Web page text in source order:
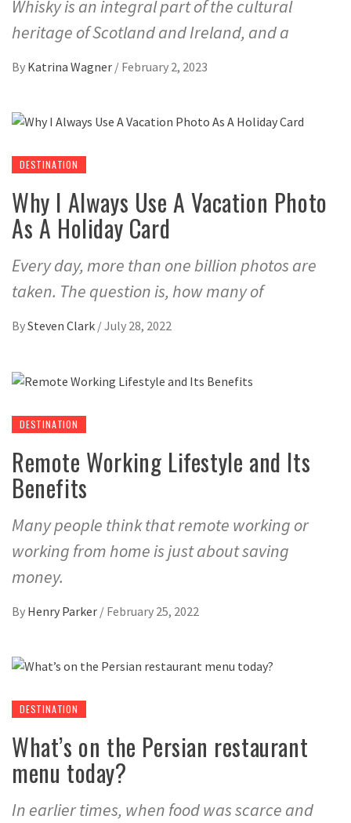
Whisky is an integral part of the cultural
heritage of Scotland and Ireland, and a
By Katrina Wagner / February 2, 2023
DESTINATION
Why I Always Use A Vacation Photo
As A Holiday Card
Every day, more than one billion photos are
taken. The question is, how many of
BySteven Clark /July 28, 2022
DESTINATION
Remote Working Lifestyle and Its
Benefits
Many people think that remote working or
working from home is just about saving
money.
By Henry Parker / February 25, 2022
DESTINATION
What’s on the Persian restaurant
menu today?
In earlier times, when food was scarce and